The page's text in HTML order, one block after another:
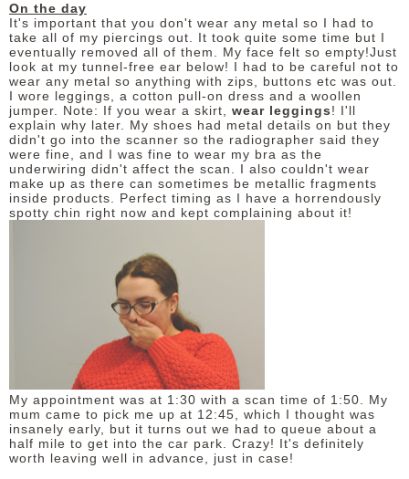
On the day
It's important that you don't wear any metal so I had to
take all of my piercings out. It took quite some time but I
eventually removed all of them. My face felt so empty!Just
look at my tunnel-free ear below! I had to be careful not to
wear any metal so anything with zips, buttons etc was out.
I wore leggings, a cotton pull-on dress and a woollen
jumper. Note: If you wear a skirt, wear leggings ! I'll
explain why later. My shoes had metal details on but they
didn't go into the scanner so the radiographer said they
were fine, and I was fine to wear my bra as the
underwiring didn't affect the scan. I also couldn't wear
make up as there can sometimes be metallic fragments
inside products. Perfect timing as I have a horrendously
spotty chin right now and kept complaining about it!
My appointment was at 1:30 with a scan time of 1:50. My
mum came to pick me up at 12:45, which I thought was
insanely early, but it turns out we had to queue about a
half mile to get into the car park. Crazy! It's definitely
worth leaving well in advance, just in case!